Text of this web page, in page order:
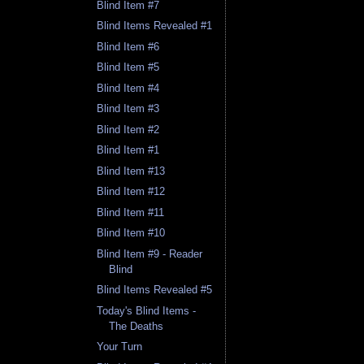
Blind Item #7
Blind Items Revealed #1
Blind Item #6
Blind Item #5
Blind Item #4
Blind Item #3
Blind Item #2
Blind Item #1
Blind Item #13
Blind Item #12
Blind Item #11
Blind Item #10
Blind Item #9 - Reader
Blind
Blind Items Revealed #5
Today's Blind Items -
The Deaths
Your Turn